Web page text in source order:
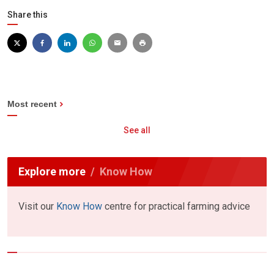
Share this
Most recent
See all
Explore more Know How
Visit our Know How centre for practical farming advice